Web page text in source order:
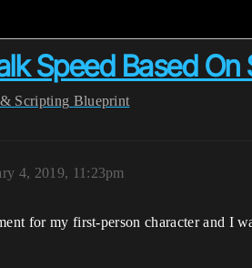
Speed Based
Scripting Blueprint
4, 2019, 11:23pm
for my first-person character and I